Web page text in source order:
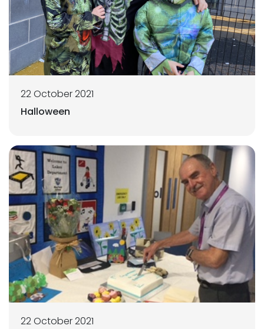
22 October 2021
Halloween
22 October 2021